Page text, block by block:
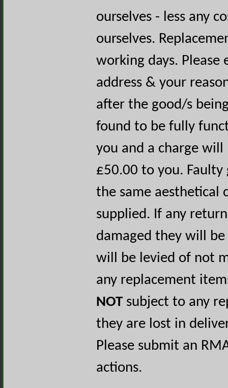
ourselves - less any
ourselves.
working days. Please
address & your
after the good/s
found to be fully
you and a charge
£50.00 to you.
the same aesthetical
supplied. If any
damaged they will
will be levied of not
any replacement
NOT subject to any
they are lost in
Please submit an
actions.